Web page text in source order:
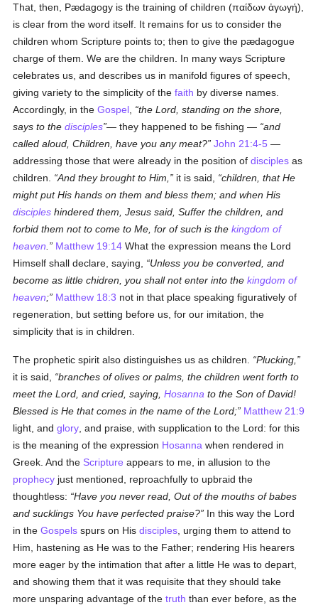
That, then, Pædagogy is the training of children (παίδων ἀγωγή),
is clear from the word itself. It remains for us to consider the
children whom Scripture points to; then to give the pædagogue
charge of them. We are the children. In many ways Scripture
celebrates us, and describes us in manifold figures of speech,
giving variety to the simplicity of thefaith by diverse names.
Accordingly, in theGospel
the Lord, standing on the shore,
says to thedisciples — they happened to be fishing — and
called aloud, Children, have you any meat? John 21:4-5 —
addressing those that were already in the position ofdisciples as
children.
And they brought to Him, it is said,
children, that He
might put His hands on them and bless them; and when His
disciples hindered them, Jesus said, Suffer the children, and
forbid them not to come to Me, for of such is thekingdom of
heaven
Matthew 19:14 What the expression means the Lord
Himself shall declare, saying,
Unless you be converted, and
become as little chidren, you shall not enter into thekingdom of
heaven; Matthew 18:3 not in that place speaking figuratively of
regeneration, but setting before us, for our imitation, the
simplicity that is in children.
The prophetic spirit also distinguishes us as children.
Plucking,
it is said,
branches of olives or palms, the children went forth to
meet the Lord, and cried, saying,Hosanna to the Son of David!
Blessed is He that comes in the name of the Lord;
Matthew 21:9
light, andglory , and praise, with supplication to the Lord: for this
is the meaning of the expression Hosanna when rendered in
Greek. And the Scripture appears to me, in allusion to the
prophecy just mentioned, reproachfully to upbraid the
thoughtless:
Have you never read, Out of the mouths of babes
and sucklings You have perfected praise?
In this way the Lord
in theGospels spurs on Hisdisciples , urging them to attend to
Him, hastening as He was to the Father; rendering His hearers
more eager by the intimation that after a little He was to depart,
and showing them that it was requisite that they should take
more unsparing advantage of thetruth than ever before, as the